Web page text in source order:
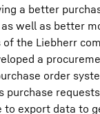
a better
well as better
the Liebherr
a
order
purchase
to export data to